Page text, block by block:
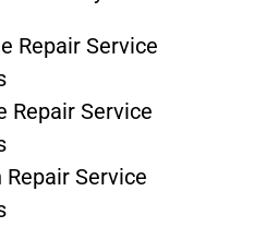
Repair Service
Repair Service
Repair Service